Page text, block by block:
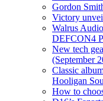
Gordon
Victory
Walrus
DEFCON4
New tech
(September
Classic
Hooligan
How to